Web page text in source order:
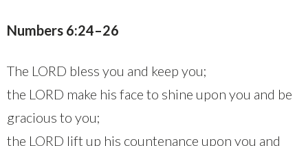
Numbers 6:24–26
The LORD bless you and keep you;
the LORD make his face to shine upon you and be
gracious to you;
the LORD lift up his countenance upon you and